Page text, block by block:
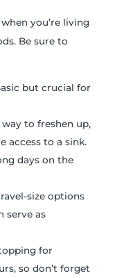
you’re living
Be sure to
but crucial for
to freshen up,
access to a sink.
days on the
size options
serve as
for
so don’t forget